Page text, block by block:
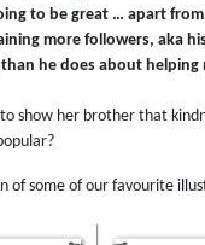
to be great … apart
more followers, aka
than he does about helping
show her brother that
of some of our favourite